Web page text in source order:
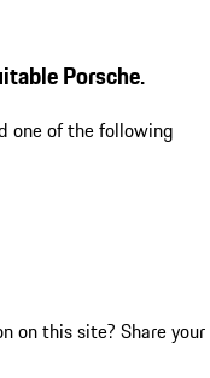
Porsche.
one of the following
on this site? Share your